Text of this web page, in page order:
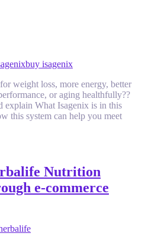
buy isagenix
weight loss, more energy, better
or aging healthfully??
explain What Isagenix is in this
this system can help you meet
Nutrition
e-commerce